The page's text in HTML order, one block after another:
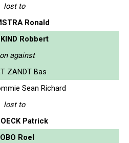
lost to
Ronald
Robbert
against
ZANDT Bas
Sean Richard
lost to
Patrick
Roel